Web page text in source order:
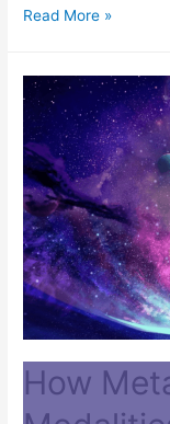
Read More »
How